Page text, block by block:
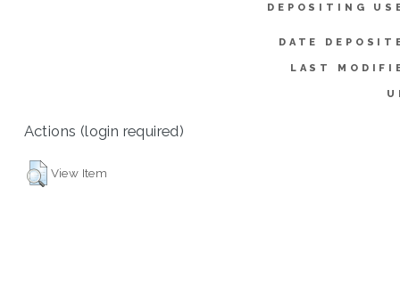
DEPOSITING
DATE
LAST
Actions (login required)
View Item